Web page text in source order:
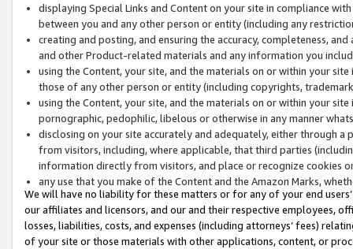
displaying Special Links and Content on your site in compliance
between you and any other person or entity (including any
creating and posting, and ensuring the accuracy, completeness,
and other Product-related materials and any information you
using the Content, your site, and the materials on or within your
those of any other person or entity (including copyrights,
using the Content, your site, and the materials on or within your
pornographic, pedophilic, libelous or otherwise in any manner
disclosing on your site accurately and adequately, either through
from visitors, including, where applicable, that third parties
information directly from visitors, and place or recognize cookies
any use that you make of the Content and the Amazon Marks,
We will have no liability for these matters or for any of your end
our affiliates and licensors, and our and their respective employees,
losses, liabilities, costs, and expenses (including attorneys’ fees)
of your site or those materials with other applications, content, or